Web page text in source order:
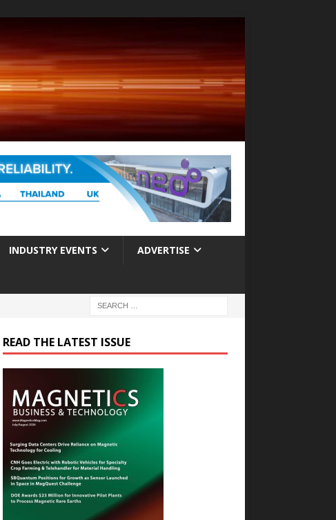
INDUSTRY EVENTS ADVERTISE
READ THE LATEST ISSUE